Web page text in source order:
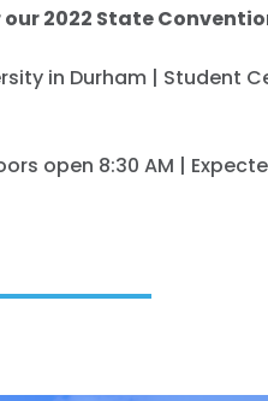
2022 State
in Durham | Student
open 8:30 AM |